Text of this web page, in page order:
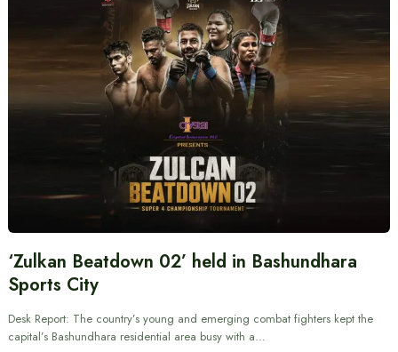
‘Zulkan Beatdown 02’ held in Bashundhara
Sports City
Desk Report: The country’s young and emerging combat fighters kept the
capital’s Bashundhara residential area busy with a…